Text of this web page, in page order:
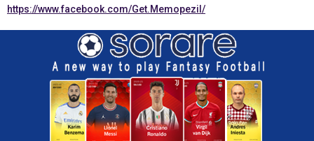
https://www.facebook.com/Get.Memopezil/